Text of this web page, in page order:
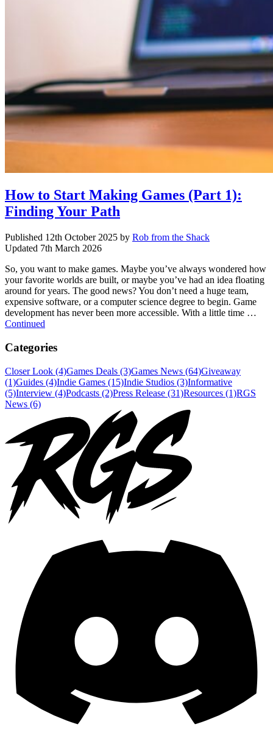
How to Start Making Games (Part 1):
Finding Your Path
Published 12th October 2025 by Rob from the Shack
Updated 7th March 2026
So, you want to make games. Maybe you’ve always wondered how
your favorite worlds are built, or maybe you’ve had an idea floating
around for years. The good news? You don’t need a huge team,
expensive software, or a computer science degree to begin. Game
development has never been more accessible. With a little time …
Continued
Categories
Closer Look (4)Games Deals (3)Games News (64)Giveaway
(1)Guides (4)Indie Games (15)Indie Studios (3)Informative
(5)Interview (4)Podcasts (2)Press Release (31)Resources (1)RGS
News (6)